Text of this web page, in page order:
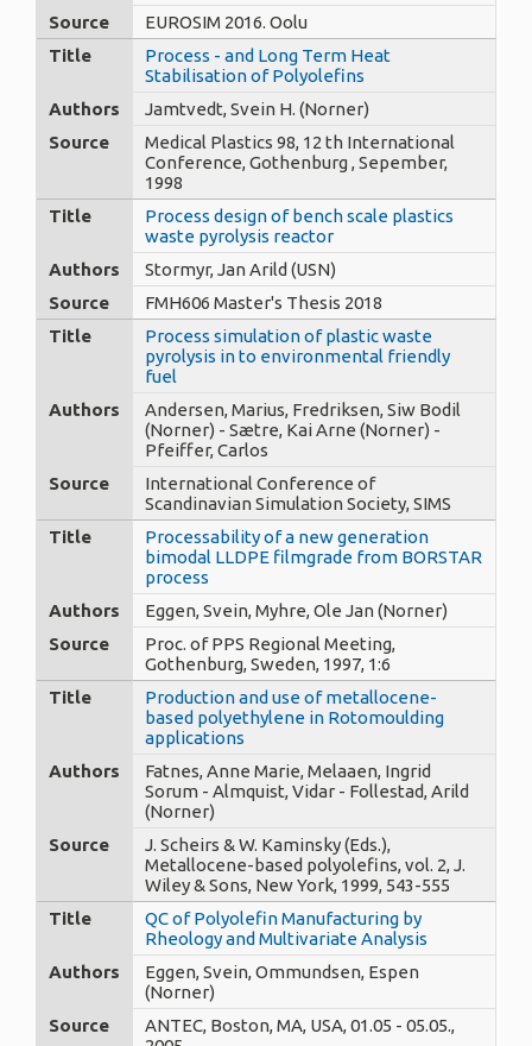
Source
EUROSIM 2016. Oolu
Title
Process - and Long Term Heat
Stabilisation of Polyolefins
Authors
Jamtvedt, Svein H. (Norner)
Source
Medical Plastics 98, 12 th International
Conference, Gothenburg , Sepember,
1998
Title
Process design of bench scale plastics
waste pyrolysis reactor
Authors
Stormyr, Jan Arild (USN)
Source
FMH606 Master's Thesis 2018
Title
Process simulation of plastic waste
pyrolysis in to environmental friendly
fuel
Authors
Andersen, Marius, Fredriksen, Siw Bodil
(Norner) - Sætre, Kai Arne (Norner) -
Pfeiffer, Carlos
Source
International Conference of
Scandinavian Simulation Society, SIMS
Title
Processability of a new generation
bimodal LLDPE filmgrade from BORSTAR
process
Authors
Eggen, Svein, Myhre, Ole Jan (Norner)
Source
Proc. of PPS Regional Meeting,
Gothenburg, Sweden, 1997, 1:6
Title
Production and use of metallocene-
based polyethylene in Rotomoulding
applications
Authors
Fatnes, Anne Marie, Melaaen, Ingrid
Sorum - Almquist, Vidar - Follestad, Arild
(Norner)
Source
J. Scheirs & W. Kaminsky (Eds.),
Metallocene-based polyolefins, vol. 2, J.
Wiley & Sons, New York, 1999, 543-555
Title
QC of Polyolefin Manufacturing by
Rheology and Multivariate Analysis
Authors
Eggen, Svein, Ommundsen, Espen
(Norner)
Source
ANTEC, Boston, MA, USA, 01.05 - 05.05.,